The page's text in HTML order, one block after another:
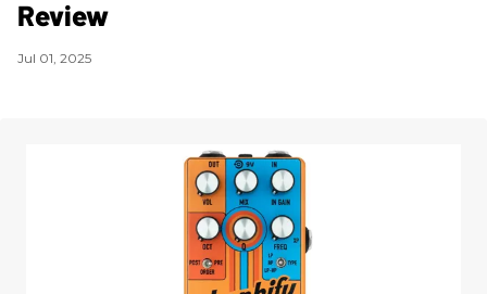
Review
Jul 01, 2025